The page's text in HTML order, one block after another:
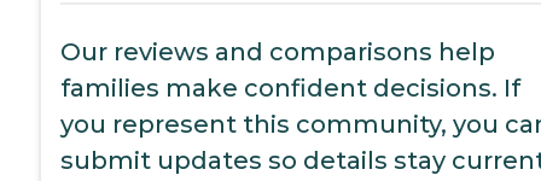
Our reviews and comparisons help
families make confident decisions. If
you represent this community, you
submit updates so details stay